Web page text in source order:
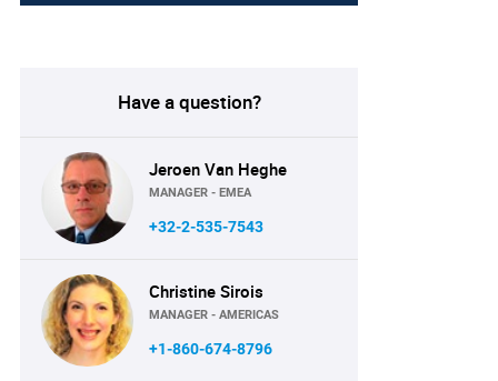
Have a question?
Jeroen Van Heghe
MANAGER - EMEA
+32-2-535-7543
Christine Sirois
MANAGER - AMERICAS
+1-860-674-8796